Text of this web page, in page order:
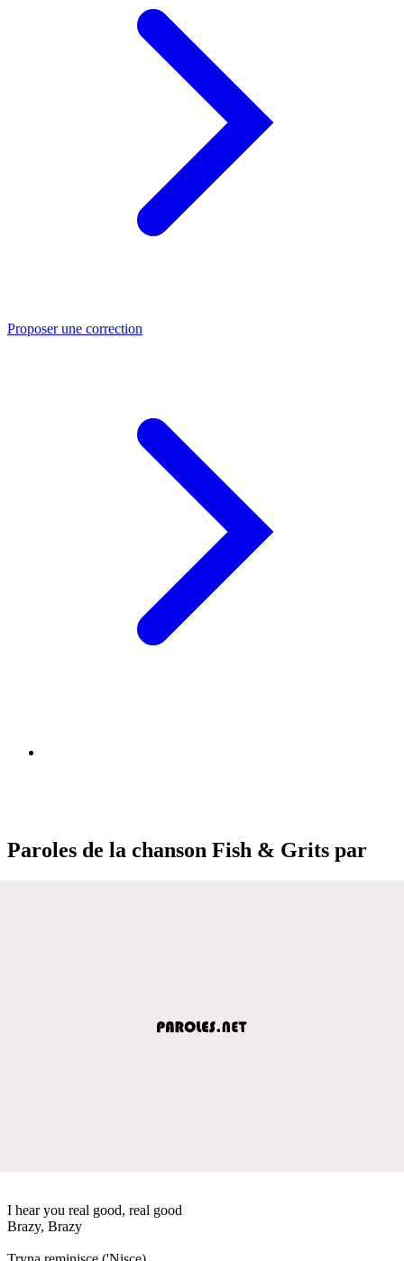
Proposer une correction
Paroles de la chanson Fish & Grits par
I hear you real good, real good
Brazy, Brazy